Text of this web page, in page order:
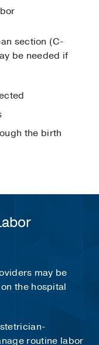
section (C-
be needed if
the birth
may be
the hospital
routine labor